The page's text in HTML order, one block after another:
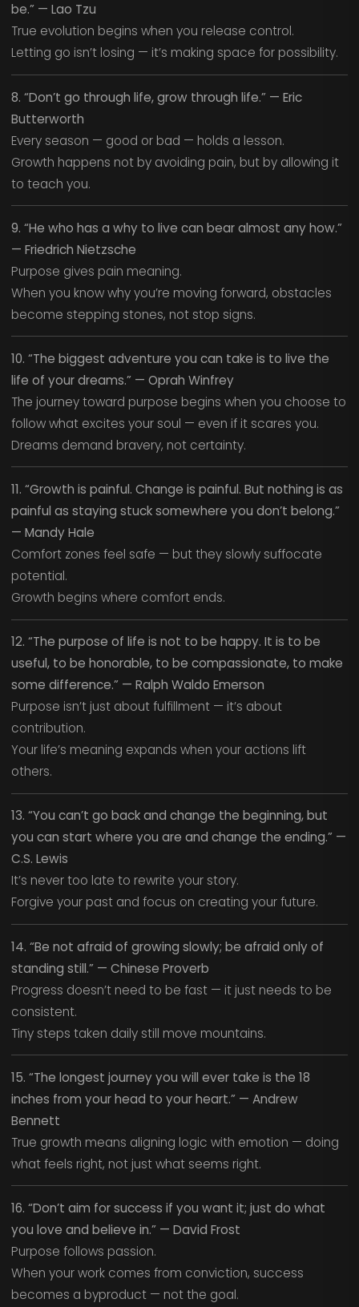
be.” — Lao Tzu
True evolution begins when you release control.
Letting go isn’t losing — it’s making space for possibility.
8. “Don’t go through life, grow through life.” — Eric
Butterworth
Every season — good or bad — holds a lesson.
Growth happens not by avoiding pain, but by allowing it
to teach you.
9. “He who has a why to live can bear almost any how.”
— Friedrich Nietzsche
Purpose gives pain meaning.
When you know why you’re moving forward, obstacles
become stepping stones, not stop signs.
10. “The biggest adventure you can take is to live the
life of your dreams.” — Oprah Winfrey
The journey toward purpose begins when you choose to
follow what excites your soul — even if it scares you.
Dreams demand bravery, not certainty.
11. “Growth is painful. Change is painful. But nothing is as
painful as staying stuck somewhere you don’t belong.”
— Mandy Hale
Comfort zones feel safe — but they slowly suffocate
potential.
Growth begins where comfort ends.
12. “The purpose of life is not to be happy. It is to be
useful, to be honorable, to be compassionate, to make
some difference.” — Ralph Waldo Emerson
Purpose isn’t just about fulfillment — it’s about
contribution.
Your life’s meaning expands when your actions lift
others.
13. “You can’t go back and change the beginning, but
you can start where you are and change the ending.” —
C.S. Lewis
It’s never too late to rewrite your story.
Forgive your past and focus on creating your future.
14. “Be not afraid of growing slowly; be afraid only of
standing still.” — Chinese Proverb
Progress doesn’t need to be fast — it just needs to be
consistent.
Tiny steps taken daily still move mountains.
15. “The longest journey you will ever take is the 18
inches from your head to your heart.” — Andrew
Bennett
True growth means aligning logic with emotion — doing
what feels right, not just what seems right.
16. “Don’t aim for success if you want it; just do what
you love and believe in.” — David Frost
Purpose follows passion.
When your work comes from conviction, success
becomes a byproduct — not the goal.